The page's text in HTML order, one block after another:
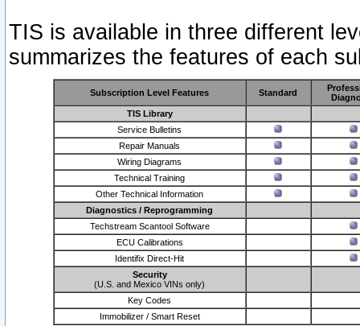
TIS is available in three different
summarizes the features of each
Subscription Level Features Standard
TIS Library
Service Bulletins
Repair Manuals
Wiring Diagrams
Technical Training
Other Technical Information
Diagnostics / Reprogramming
Techstream Scantool Software
ECU Calibrations
Identifix Direct-Hit
Security
(U.S. and Mexico VINs only)
Key Codes
Immobilizer / Smart Reset